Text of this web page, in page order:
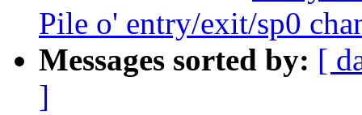
Pile o' entry/exit/sp0
Messages sorted by: [
]